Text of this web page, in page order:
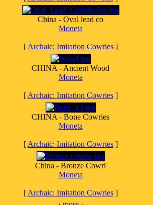
China - Oval lead co
Moneta
[ Archaic: Imitation Cowries]
CHINA - Ancient Wood
Moneta
[ Archaic: Imitation Cowries]
CHINA - Bone Cowries
Moneta
[ Archaic: Imitation Cowries]
China - Bronze Cowri
Moneta
[ Archaic: Imitation Cowries]